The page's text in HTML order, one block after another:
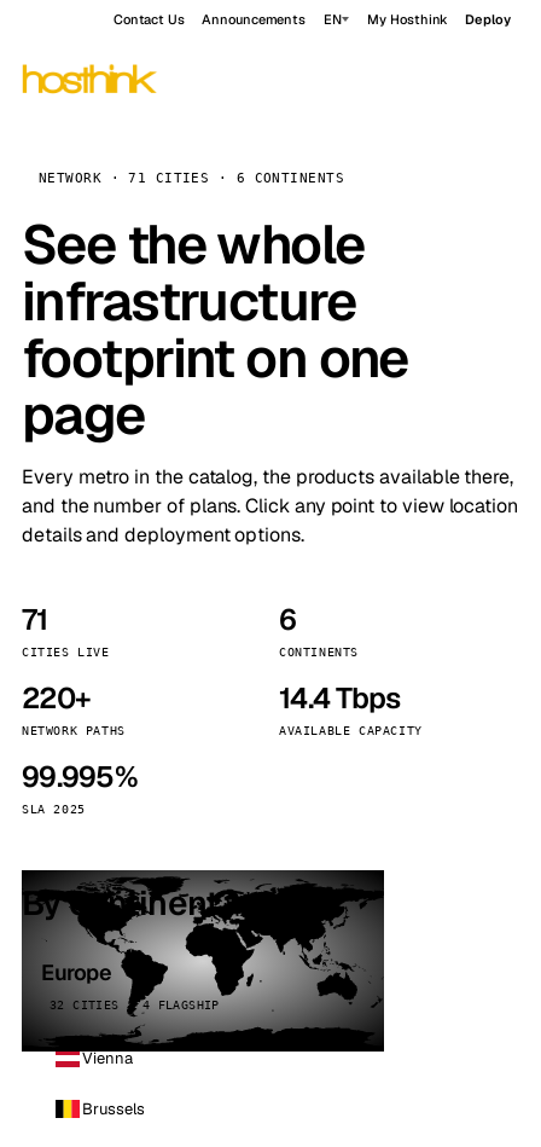
Contact Us Announcements EN My Hosthink Deploy
NETWORK · 71 CITIES · 6 CONTINENTS
See the whole
infrastructure
footprint on one
page
Every metro in the catalog, the products available there,
and the number of plans. Click any point to view location
details and deployment options.
71
CITIES LIVE
6
CONTINENTS
220+
NETWORK PATHS
14.4 Tbps
AVAILABLE CAPACITY
99.995%
SLA 2025
By continent
Europe
32 CITIES · 4 FLAGSHIP
Vienna
Brussels